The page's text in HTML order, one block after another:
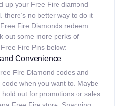
up your Free Fire diamond
there’s no better way to do it
Fire Diamonds redeem
out some more perks of
Fire Pins below:
Convenience
Fire Diamond codes and
code when you want to. Maybe
hold out for promotions or sales